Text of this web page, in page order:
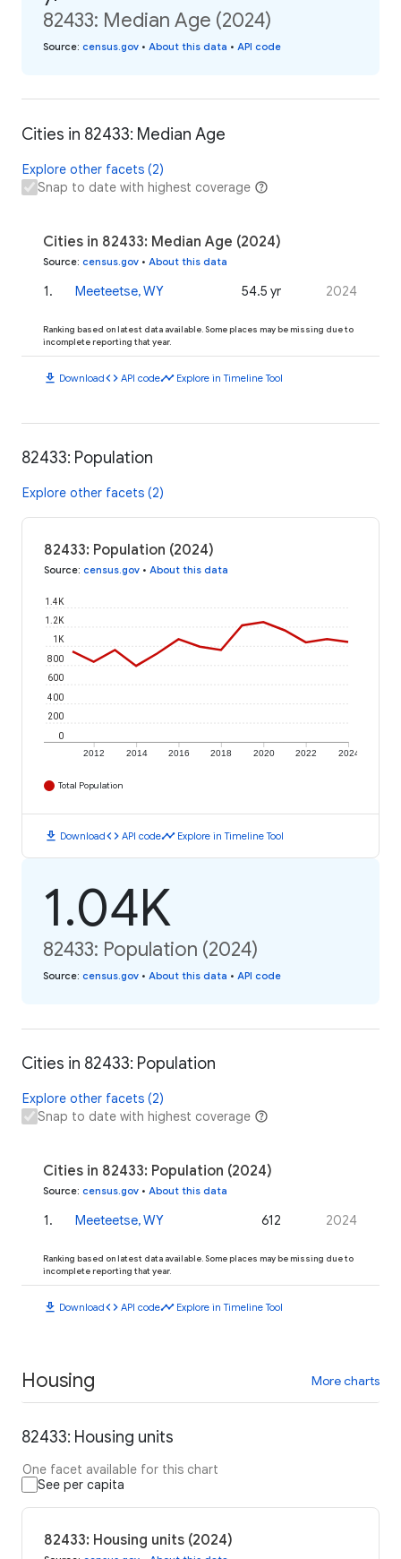
82433: Median Age (2024)
Source: census.gov • About this data • API code
Cities in 82433: Median Age
Explore other facets (2)
Snap to date with highest coverage
Cities in 82433: Median Age (2024)
Source: census.gov • About this data
1. Meeteetse, WY 54.5 yr 2024
Ranking based on latest data available. Some places may be missing due to
incomplete reporting that year.
download Downloadcode API codetimeline Explore in Timeline Tool
82433: Population
Explore other facets (2)
82433: Population (2024)
Source: census.gov • About this data
2012 2014 2016 2018 2020 2022 2024
0
200
400
600
800
1K
1.2K
1.4K
Total Population
download Downloadcode API codetimeline Explore in Timeline Tool
1.04K
82433: Population (2024)
Source: census.gov • About this data • API code
Cities in 82433: Population
Explore other facets (2)
Snap to date with highest coverage
Cities in 82433: Population (2024)
Source: census.gov • About this data
1. Meeteetse, WY 612 2024
Ranking based on latest data available. Some places may be missing due to
incomplete reporting that year.
download Downloadcode API codetimeline Explore in Timeline Tool
Housing More charts
82433: Housing units
One facet available for this chart
See per capita
82433: Housing units (2024)